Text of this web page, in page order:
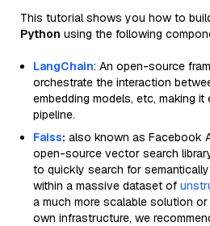
This tutorial shows you how to
Python using the following
LangChain: An open-source
orchestrate the interaction
embedding models, etc, making it
pipeline.
Faiss: also known as Facebook
open-source vector search
to quickly search for
within a massive dataset of
a much more scalable solution
own infrastructure, we